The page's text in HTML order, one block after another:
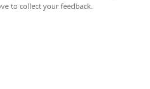
to collect your feedback.